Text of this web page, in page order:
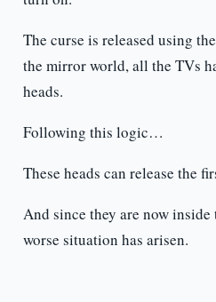
The curse is released using
the mirror world, all the TVs
heads.
Following this logic…
These heads can release the
And since they are now
worse situation has arisen.